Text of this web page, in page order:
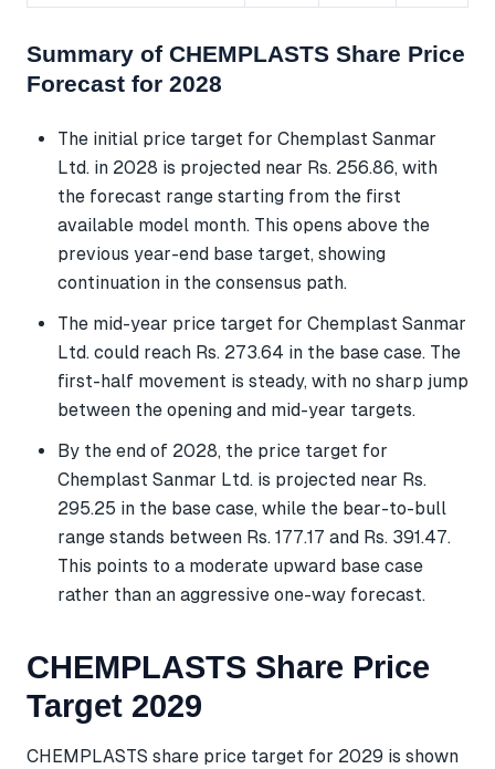
Summary of CHEMPLASTS Share Price
Forecast for 2028
The initial price target for Chemplast Sanmar
Ltd. in 2028 is projected near Rs. 256.86, with
the forecast range starting from the first
available model month. This opens above the
previous year-end base target, showing
continuation in the consensus path.
The mid-year price target for Chemplast Sanmar
Ltd. could reach Rs. 273.64 in the base case. The
first-half movement is steady, with no sharp jump
between the opening and mid-year targets.
By the end of 2028, the price target for
Chemplast Sanmar Ltd. is projected near Rs.
295.25 in the base case, while the bear-to-bull
range stands between Rs. 177.17 and Rs. 391.47.
This points to a moderate upward base case
rather than an aggressive one-way forecast.
CHEMPLASTS Share Price
Target 2029
CHEMPLASTS share price target for 2029 is shown